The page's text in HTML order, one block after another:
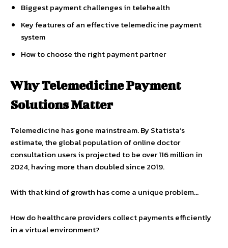
Biggest payment challenges in telehealth
Key features of an effective telemedicine payment
system
How to choose the right payment partner
Why Telemedicine Payment
Solutions Matter
Telemedicine has gone mainstream. By Statista’s
estimate, the global population of online doctor
consultation users is projected to be over 116 million in
2024, having more than doubled since 2019.
With that kind of growth has come a unique problem…
How do healthcare providers collect payments efficiently
in a virtual environment?